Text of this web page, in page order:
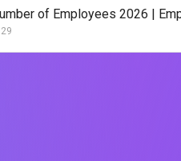
of Employees 2026 |